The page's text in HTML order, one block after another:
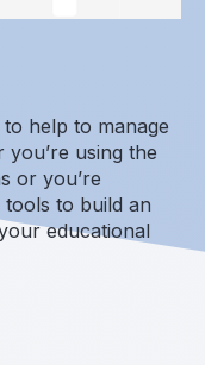
help to manage
using the
or you’re
tools to build an
educational